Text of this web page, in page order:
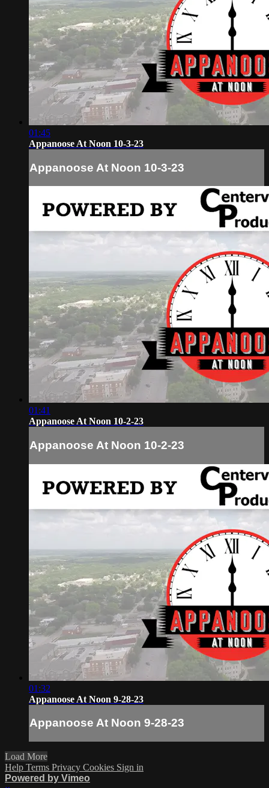
01:45
Appanoose At Noon 10-3-23
Appanoose At Noon 10-3-23
01:41
Appanoose At Noon 10-2-23
Appanoose At Noon 10-2-23
01:32
Appanoose At Noon 9-28-23
Appanoose At Noon 9-28-23
Load More
Help Terms Privacy Cookies Sign in
Powered by Vimeo